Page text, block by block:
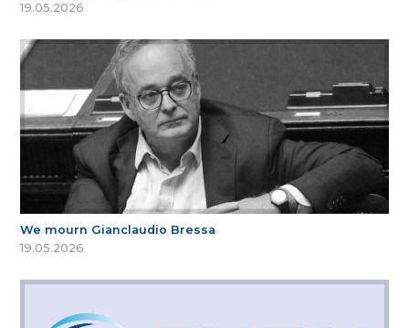
19.05.2026
We mourn Gianclaudio Bressa
19.05.2026